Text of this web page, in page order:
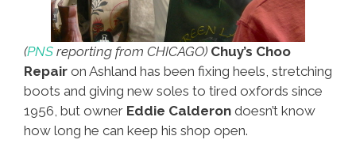
(PNS reporting from CHICAGO) Chuy’s Choo
Repair on Ashland has been fixing heels, stretching
boots and giving new soles to tired oxfords since
1956, but owner Eddie Calderon doesn’t know
how long he can keep his shop open.